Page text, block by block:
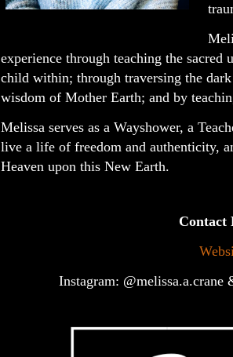
experience through teaching the
child within; through traversing the
wisdom of Mother Earth; and by
Melissa serves as a Wayshower, a
live a life of freedom and authenticity,
Heaven upon this New Earth.
Contact
Instagram: @melissa.a.crane